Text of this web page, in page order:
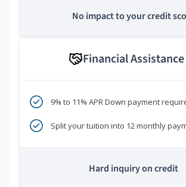
No impact to your credit
Financial Assistance
9% to 11% APR Down payment
Split your tuition into 12 monthly
Hard inquiry on credit